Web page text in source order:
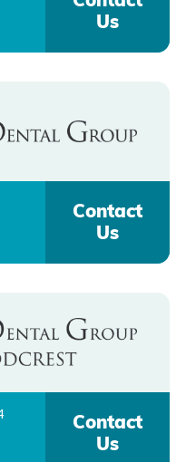
Us
Contact
Us
Contact
Us